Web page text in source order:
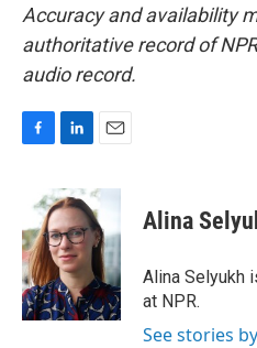
Accuracy and availability
authoritative record of
audio record.
b
o
o
k
n
k
e
d
I
n
a
i
l
Alina
Alina Selyukh
at NPR.
See stories